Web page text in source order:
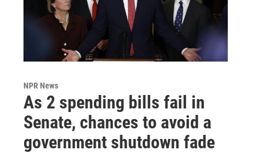
NPR News
As 2 spending bills fail in
Senate, chances to avoid a
government shutdown fade